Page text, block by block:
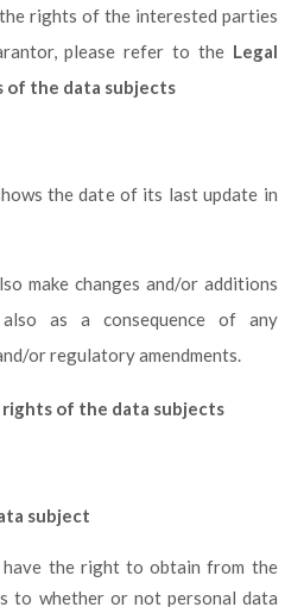
rights of the interested parties
please refer to the Legal
of the data subjects
the date of its last update in
make changes and/or additions
as a consequence of any
or regulatory amendments.
of the data subjects
subject
have the right to obtain from the
to whether or not personal data